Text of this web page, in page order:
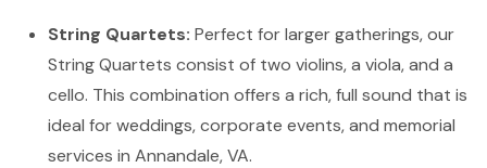
String Quartets: Perfect for larger gatherings, our
String Quartets consist of two violins, a viola, and a
cello. This combination offers a rich, full sound that is
ideal for weddings, corporate events, and memorial
services in Annandale, VA.